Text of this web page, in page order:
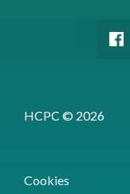
HCPC © 2026
Cookies